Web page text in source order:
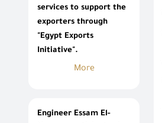
services to support the
exporters through
"Egypt Exports
Initiative".
More
Engineer Essam El-